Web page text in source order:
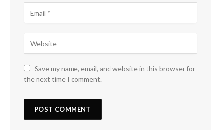
Save my name, email, and website in this browser for
the next time I comment.